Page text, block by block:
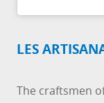
LES
The craftsmen